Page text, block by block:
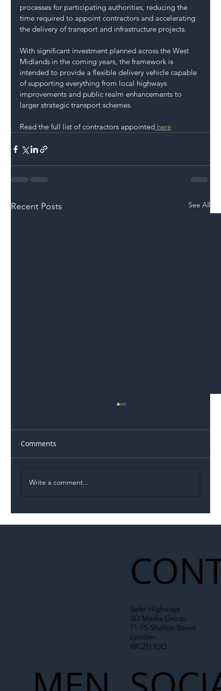
processes for participating authorities, reducing the
time required to appoint contractors and accelerating
the delivery of transport and infrastructure projects.
With significant investment planned across the West
Midlands in the coming years, the framework is
intended to provide a flexible delivery vehicle capable
of supporting everything from local highways
improvements and public realm enhancements to
larger strategic transport schemes.
Read the full list of contractors appointed here
Recent Posts See All
Comments
Write a comment...
Safer Highways
SO Media Group
71-75 Shelton Street
London
WC2H 9JQ